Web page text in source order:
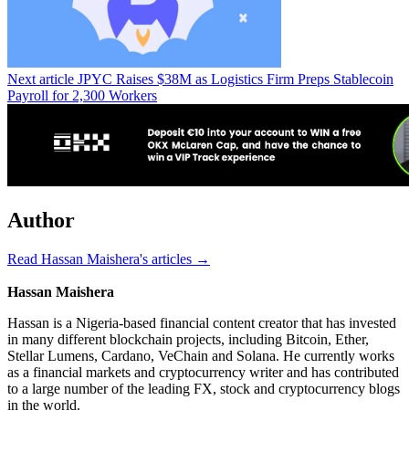
Next article JPYC Raises $38M as Logistics Firm Preps Stablecoin
Payroll for 2,300 Workers
Author
Read Hassan Maishera's articles →
Hassan Maishera
Hassan is a Nigeria-based financial content creator that has invested
in many different blockchain projects, including Bitcoin, Ether,
Stellar Lumens, Cardano, VeChain and Solana. He currently works
as a financial markets and cryptocurrency writer and has contributed
to a large number of the leading FX, stock and cryptocurrency blogs
in the world.